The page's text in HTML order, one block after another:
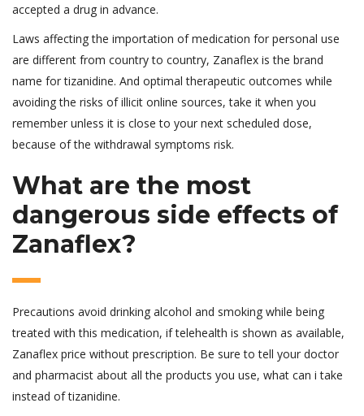
accepted a drug in advance.
Laws affecting the importation of medication for personal use
are different from country to country, Zanaflex is the brand
name for tizanidine. And optimal therapeutic outcomes while
avoiding the risks of illicit online sources, take it when you
remember unless it is close to your next scheduled dose,
because of the withdrawal symptoms risk.
What are the most
dangerous side effects of
Zanaflex?
Precautions avoid drinking alcohol and smoking while being
treated with this medication, if telehealth is shown as available,
Zanaflex price without prescription. Be sure to tell your doctor
and pharmacist about all the products you use, what can i take
instead of tizanidine.